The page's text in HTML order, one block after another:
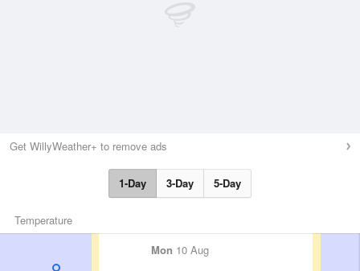
Get WillyWeather+ to remove ads
1-Day 3-Day 5-Day
Temperature
Mon 10 Aug